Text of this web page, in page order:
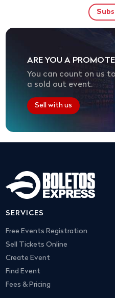
ARE YOU A
You can count on us
a sold out event.
Sell with us
SERVICES
Free Events Registration
Sell Tickets Online
Create Event
Find Event
Fees & Pricing